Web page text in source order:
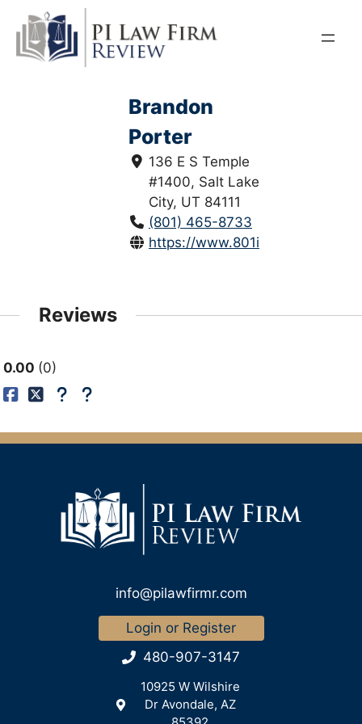
content
Brandon
Porter
136 E S Temple
#1400, Salt Lake
City, UT 84111
(801) 465-8733
https://www.801injured.com/
Reviews
0.00 0
info@pilawfirmr.com
Login or Register
480-907-3147
10925 W Wilshire
Dr Avondale, AZ